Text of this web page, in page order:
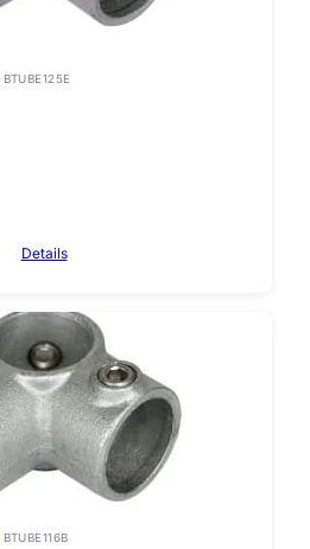
BTUBE125E
Details
BTUBE116B